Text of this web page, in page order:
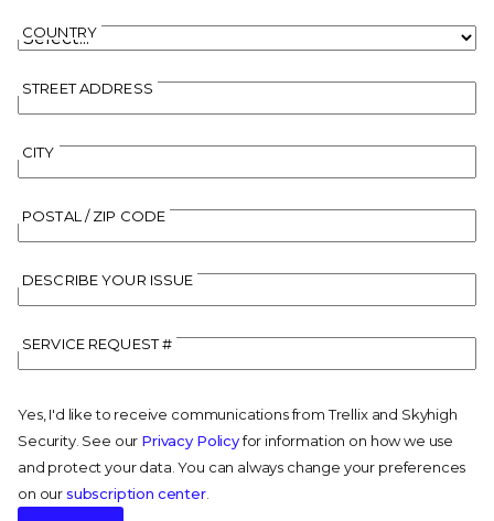
COUNTRY
STREET ADDRESS
CITY
POSTAL / ZIP CODE
DESCRIBE YOUR ISSUE
SERVICE REQUEST #
Yes, I'd like to receive communications from Trellix and Skyhigh
Security. See our Privacy Policyfor information on how we use
and protect your data. You can always change your preferences
on oursubscription center.